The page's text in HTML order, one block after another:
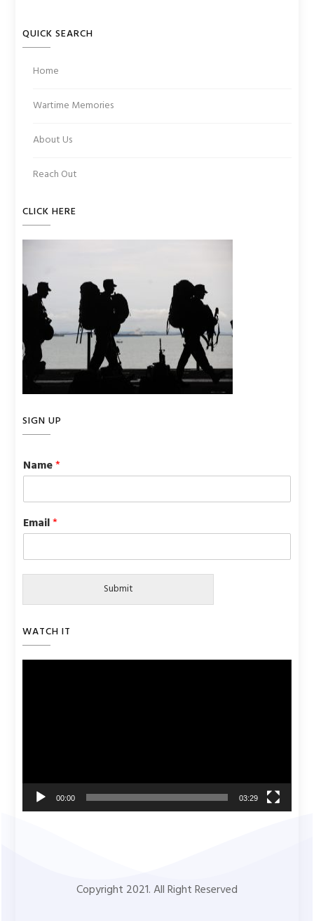
QUICK SEARCH
Home
Wartime Memories
About Us
Reach Out
CLICK HERE
SIGN UP
Name*
Email*
Submit
WATCH IT
00:00 03:29
Copyright 2021. All Right Reserved